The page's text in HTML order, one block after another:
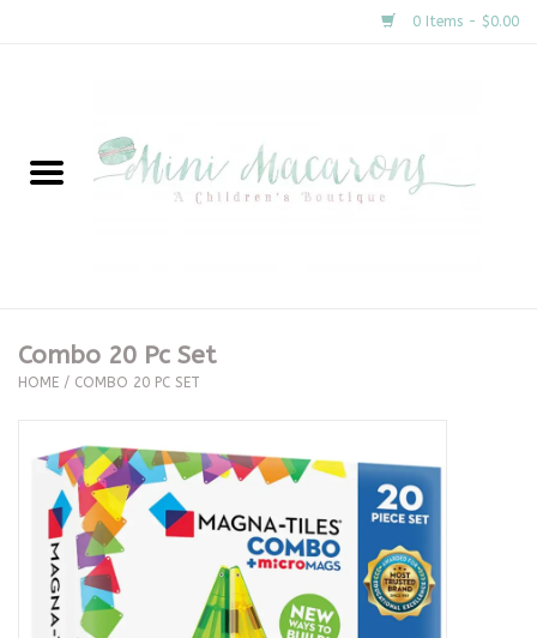
0 Items - $0.00
New Arrivals
Clothing
Accessories
Special Occasion
Seasonal
Combo 20 Pc Set
HOME / COMBO 20 PC SET